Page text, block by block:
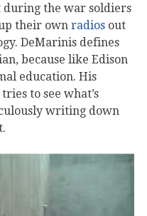
the war soldiers
their own radios out
DeMarinis defines
because like Edison
education. His
to see what’s
writing down